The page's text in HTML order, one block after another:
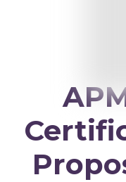
APMP
APMP